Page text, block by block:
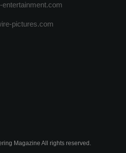
entertainment.com
pictures.com
Magazine All rights reserved.